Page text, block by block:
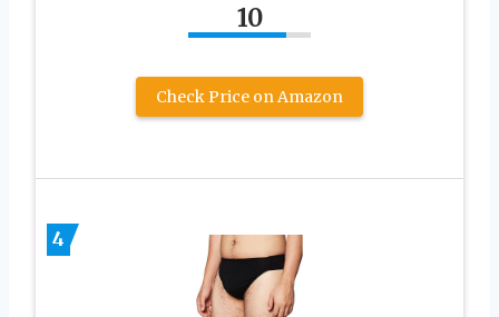
10
Check Price on Amazon
4